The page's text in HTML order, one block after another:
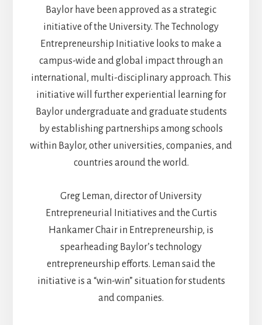
Baylor have been approved as a strategic
initiative of the University. The Technology
Entrepreneurship Initiative looks to make a
campus-wide and global impact through an
international, multi-disciplinary approach. This
initiative will further experiential learning for
Baylor undergraduate and graduate students
by establishing partnerships among schools
within Baylor, other universities, companies, and
countries around the world.
Greg Leman, director of University
Entrepreneurial Initiatives and the Curtis
Hankamer Chair in Entrepreneurship, is
spearheading Baylor’s technology
entrepreneurship efforts. Leman said the
initiative is a “win-win” situation for students
and companies.